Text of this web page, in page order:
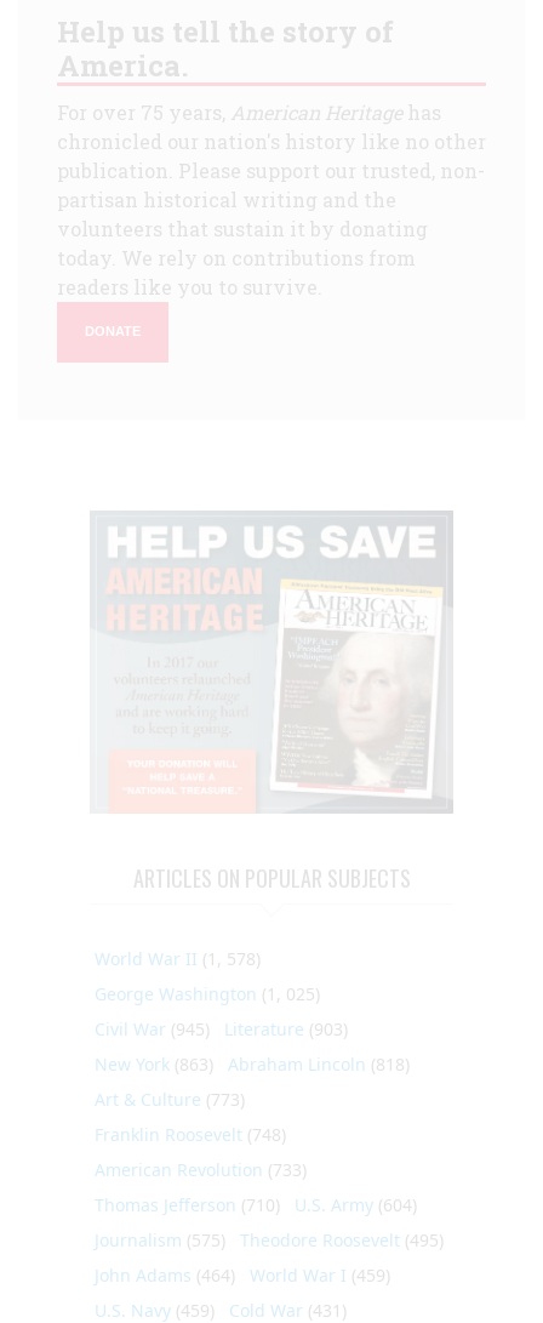
Help us tell the story of
America.
For over 75 years, American Heritagehas
chronicled our nation's history like no other
publication. Please support our trusted, non-
partisan historical writing and the
volunteers that sustain it by donating
today. We rely on contributions from
readers like you to survive.
DONATE
ARTICLES ON POPULAR SUBJECTS
World War II (1, 578)
George Washington (1, 025)
Civil War (945) Literature (903)
New York (863) Abraham Lincoln (818)
Art & Culture (773)
Franklin Roosevelt (748)
American Revolution (733)
Thomas Jefferson (710) U.S. Army (604)
Journalism (575) Theodore Roosevelt (495)
John Adams (464) World War I (459)
U.S. Navy (459) Cold War (431)